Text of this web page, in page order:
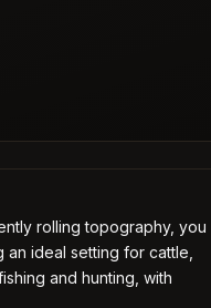
rolling topography, you
ideal setting for cattle,
and hunting, with